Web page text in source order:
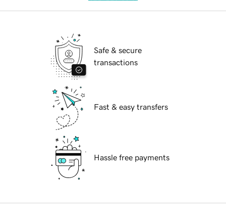
Safe & secure
transactions
Fast & easy transfers
Hassle free payments